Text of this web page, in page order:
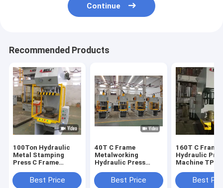
Continue
Recommended Products
100Ton Hydraulic
Metal Stamping
Press C Frame
Machine TPC
Best Price
40T C Frame
Metalworking
Hydraulic Press
Processing
Best Price
160T C Frame
Hydraulic
Machine TPC
Industrial
Press
Best